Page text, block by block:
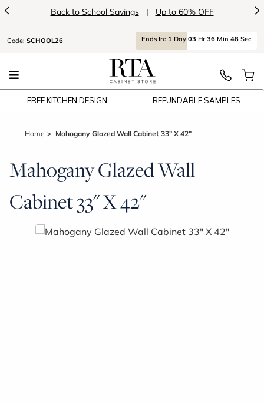
< Back to School Savings | Up to 60% OFF >
Code: SCHOOL26 Ends In: 1 Day 03 Hr 36 Min 48 Sec
FREE KITCHEN DESIGN REFUNDABLE SAMPLES
Home Mahogany Glazed Wall Cabinet 33" X 42"
Mahogany Glazed Wall
Cabinet 33" X 42"